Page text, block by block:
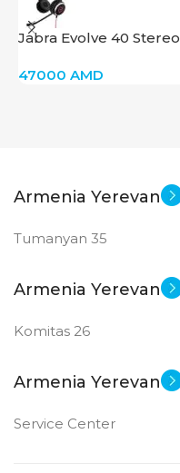
Jabra Evolve 40 Stereo
47000 AMD
Armenia Yerevan
Tumanyan 35
Armenia Yerevan
Komitas 26
Armenia Yerevan
Service Center